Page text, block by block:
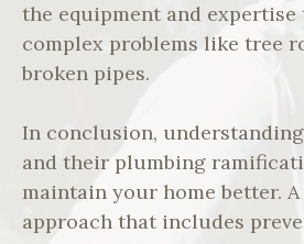
the equipment and expertise
complex problems like tree
broken pipes.
In conclusion,
and their plumbing
maintain your home better.
approach that includes